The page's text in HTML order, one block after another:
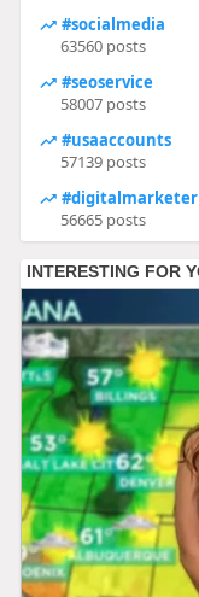
#socialmedia
63560 posts
#seoservice
58007 posts
#usaaccounts
57139 posts
#digitalmarketer
56665 posts